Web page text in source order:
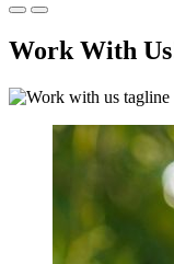
Work With